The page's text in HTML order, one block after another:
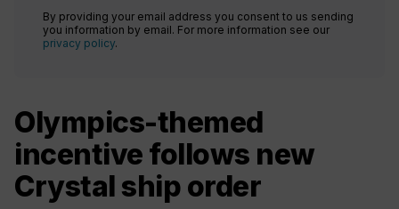
By providing your email address you consent to us sending
you information by email. For more information see our
privacy policy.
Olympics-themed
incentive follows new
Crystal ship order